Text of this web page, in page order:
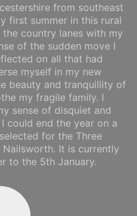
from southeast
first summer in this rural
country lanes with my
of the sudden move I
on all that had
myself in my new
beauty and tranquillity of
my fragile family. I
sense of disquiet and
could end the year on a
for the Three
Nailsworth. It is currently
to the 5th January.